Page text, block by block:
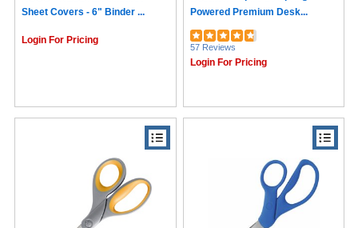
Sheet Covers - 6" Binder ...
Login For Pricing
Powered Premium Desk...
57 Reviews
Login For Pricing